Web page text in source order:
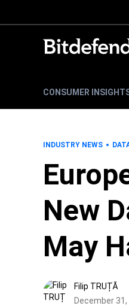
CONSUMER
INDUSTRY NEWS
New
May
Filip TRUȚĂ
December 31,